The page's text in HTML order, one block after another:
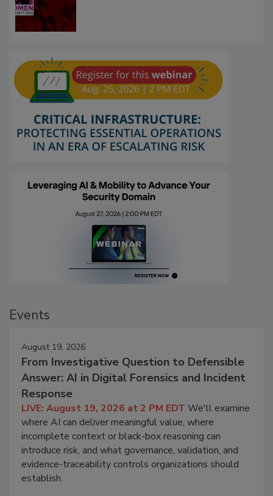
Events
August 19, 2026
From Investigative Question to Defensible
Answer: AI in Digital Forensics and Incident
Response
LIVE: August 19, 2026 at 2 PM EDT We'll examine
where AI can deliver meaningful value, where
incomplete context or black-box reasoning can
introduce risk, and what governance, validation, and
evidence-traceability controls organizations should
establish.